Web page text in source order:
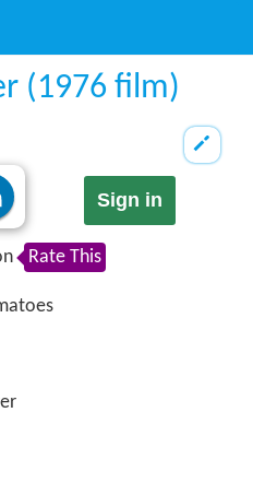
(1976 film)
Sign in
Rate This